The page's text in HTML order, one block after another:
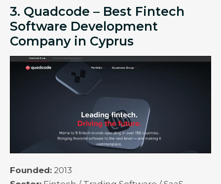
3. Quadcode – Best Fintech
Software Development
Company in Cyprus
Founded: 2013